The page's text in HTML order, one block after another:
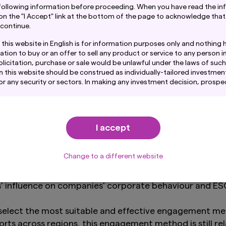
information before proceeding. When you have read the
the "I Accept" link at the bottom of the page to acknowledge that
this website in English is for information purposes only and nothing
to buy or an offer to sell any product or service to any person
purchase or sale would be unlawful under the laws of
this website should be construed as individually-tailored
any security or sectors. In making any investment decision,
However, providing such links should not be considered as
Co., Ltd. of any product or service of its subsidiaries or
provided on this website is obtained or compiled from
certainty or completeness of the information and materials
fund performance provided through this website show the past
in this website pertaining specifically to the investment
I accept
Change to a different website
in their respective research management
outcomes further supplement our
our investment decisions.
address any material concerns raised by
of our global engagement and stewardship
as may be required by our clients or in compliance
one company engagements deliver insufficient
influence on companies’ corporate behaviour and
the most suitable and effective engagement
across regions, this engagement method is still